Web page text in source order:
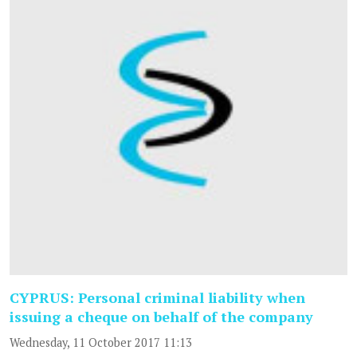
CYPRUS: Personal criminal liability when
issuing a cheque on behalf of the company
Wednesday, 11 October 2017 11:13